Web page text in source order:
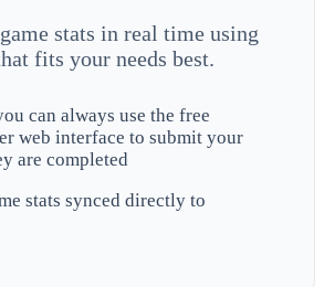
stats in real time using
fits your needs best.
can always use the free
web interface to submit your
are completed
stats synced directly to